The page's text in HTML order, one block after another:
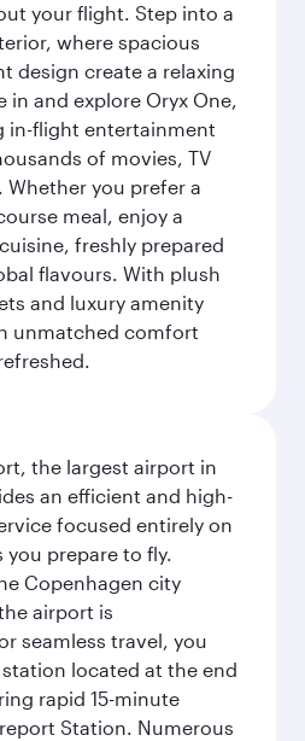
your flight. Step into a
where spacious
design create a relaxing
in and explore Oryx One,
in-flight entertainment
of movies, TV
Whether you prefer a
meal, enjoy a
freshly prepared
flavours. With plush
and luxury amenity
unmatched comfort
the largest airport in
an efficient and high-
focused entirely on
you prepare to fly.
Copenhagen city
airport is
seamless travel, you
located at the end
rapid 15-minute
Station. Numerous